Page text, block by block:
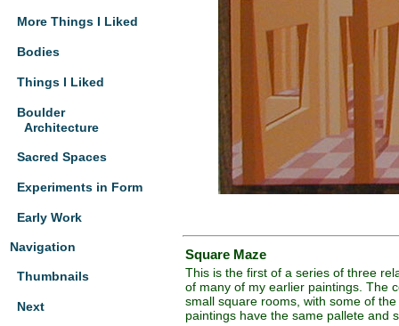
More Things I Liked
Bodies
Things I Liked
Boulder
Architecture
Sacred Spaces
Experiments in Form
Early Work
Navigation
Thumbnails
Next
Square Maze
This is the first of a series of three
of many of my earlier paintings. The
small square rooms, with some of
paintings have the same pallete and